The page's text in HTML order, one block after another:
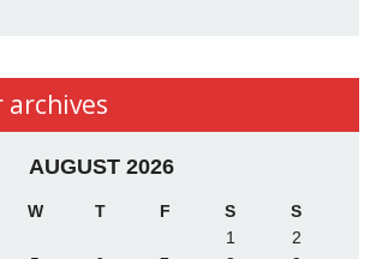
archives
AUGUST 2026
W T F S
S
1
2